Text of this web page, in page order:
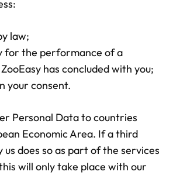
law;
for the performance of a
has concluded with you;
your consent.
Personal Data to countries
Economic Area. If a third
us does so as part of the services
will only take place with our